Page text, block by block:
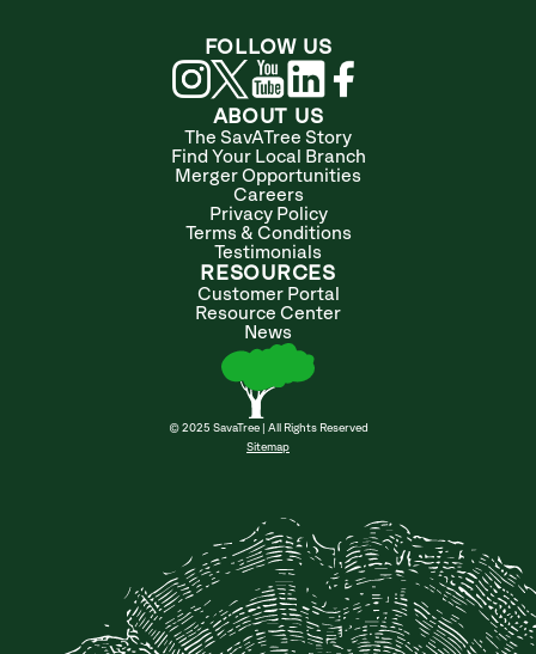
ABOUT US
The SavATree Story
Find Your Local Branch
Merger Opportunities
Careers
Privacy Policy
Terms & Conditions
Testimonials
RESOURCES
Customer Portal
Resource Center
News
© 2025 SavaTree | All Rights Reserved
Sitemap
FOLLOW US